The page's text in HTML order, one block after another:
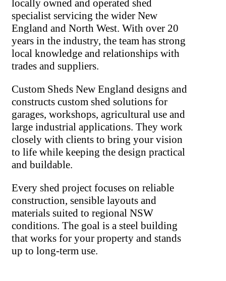
locally owned and operated shed
specialist servicing the wider New
England and North West. With over 20
years in the industry, the team has strong
local knowledge and relationships with
trades and suppliers.
Custom Sheds New England designs and
constructs custom shed solutions for
garages, workshops, agricultural use and
large industrial applications. They work
closely with clients to bring your vision
to life while keeping the design practical
and buildable.
Every shed project focuses on reliable
construction, sensible layouts and
materials suited to regional NSW
conditions. The goal is a steel building
that works for your property and stands
up to long-term use.